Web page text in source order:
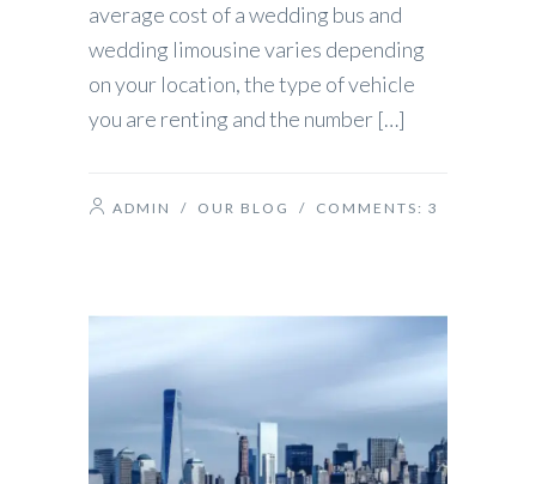
average cost of a wedding bus and
wedding limousine varies depending
on your location, the type of vehicle
you are renting and the number […]
ADMIN / OUR BLOG / COMMENTS: 3